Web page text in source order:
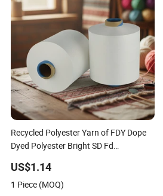
Recycled Polyester Yarn of FDY Dope
Dyed Polyester Bright SD Fd
US$1.14
1 Piece (MOQ)